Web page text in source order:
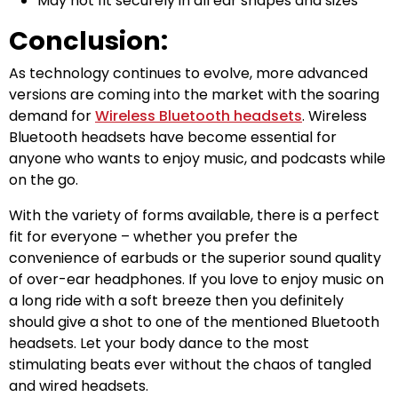
Conclusion:
As technology continues to evolve, more advanced
versions are coming into the market with the soaring
demand forWireless Bluetooth headsets. Wireless
Bluetooth headsets have become essential for
anyone who wants to enjoy music, and podcasts while
on the go.
With the variety of forms available, there is a perfect
fit for everyone – whether you prefer the
convenience of earbuds or the superior sound quality
of over-ear headphones. If you love to enjoy music on
a long ride with a soft breeze then you definitely
should give a shot to one of the mentioned Bluetooth
headsets. Let your body dance to the most
stimulating beats ever without the chaos of tangled
and wired headsets.